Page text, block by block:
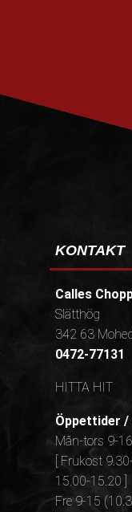
KONTAKT
Calles
Slätthög
342 63
0472-77131
HITTA HIT
Öppettider
Mån-tors 9-
[ Frukost
15.00-15.20 ]
Fre 9-15